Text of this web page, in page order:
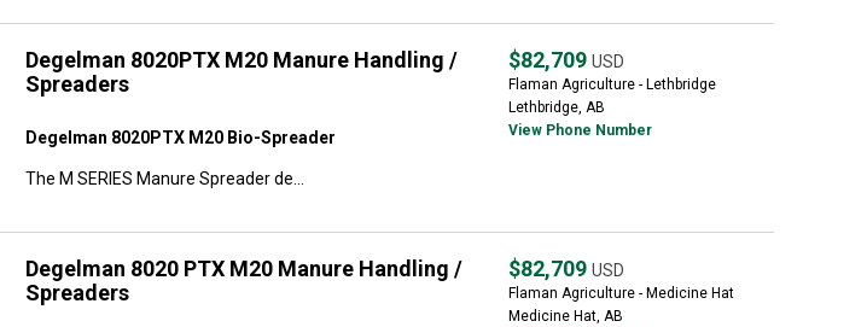
Degelman 8020PTX M20 Manure Handling /
Spreaders
Degelman 8020PTX M20 Bio-Spreader
The M SERIES Manure Spreader de...
$82,709 USD
Flaman Agriculture - Lethbridge
Lethbridge, AB
View Phone Number
Degelman 8020 PTX M20 Manure Handling /
Spreaders
$82,709 USD
Flaman Agriculture - Medicine Hat
Medicine Hat, AB